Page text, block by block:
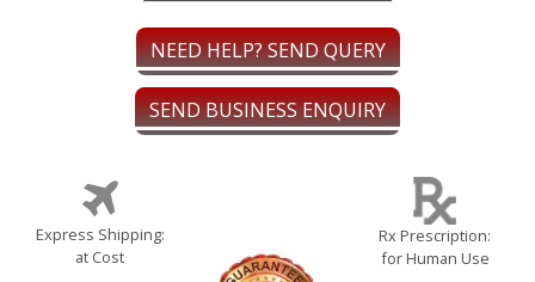
NEED HELP? SEND QUERY
SEND BUSINESS ENQUIRY
Express Shipping:
at Cost
Rx Prescription:
for Human Use